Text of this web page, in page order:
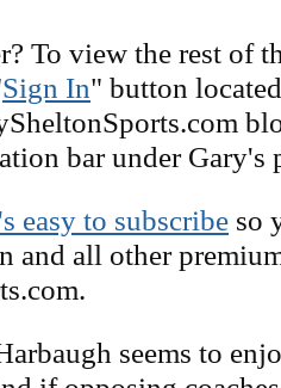
To view the rest of
Sign In" button
bar under Gary's
easy to subscribe so
and all other
seems to